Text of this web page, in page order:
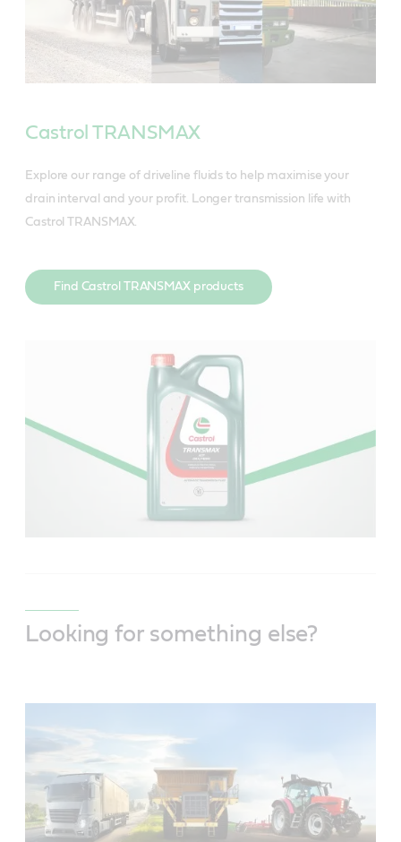
Castrol TRANSMAX
Explore our range of driveline fluids to help maximise your
drain interval and your profit. Longer transmission life with
Castrol TRANSMAX.
Find Castrol TRANSMAX products
Looking for something else?